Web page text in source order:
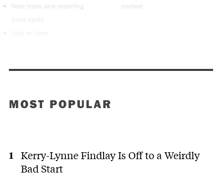
Note typos and reporting
blind spots
context
MOST POPULAR
Kerry-Lynne Findlay Is Off to a Weirdly
Bad Start